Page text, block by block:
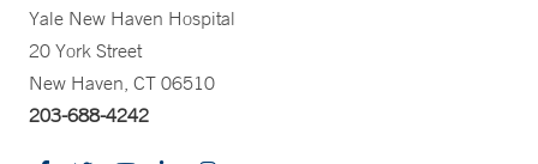
Yale New Haven Hospital
20 York Street
New Haven, CT 06510
203-688-4242